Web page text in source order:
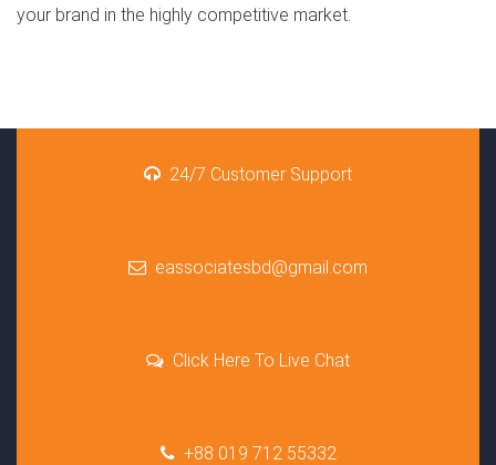
your brand in the highly competitive market.
24/7 Customer Support
eassociatesbd@gmail.com
Click Here To Live Chat
+88 019 712 55332